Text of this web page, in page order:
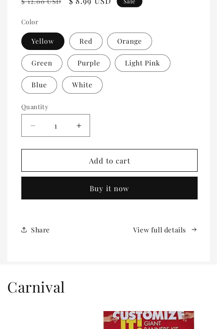
Color
Yellow Red Orange
Green Purple Light Pink
Blue White
Quantity
Quantity
Decrease
quantity
for
roll
Increase
quantity
for
Double
roll
Add to cart
Buy it now
Share View full details
Carnival